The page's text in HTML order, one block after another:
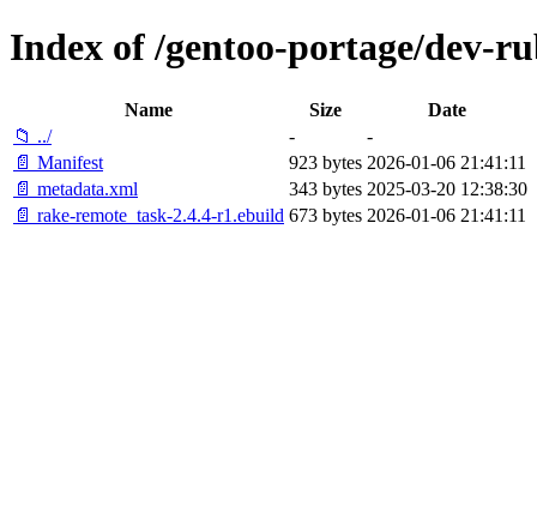
Index of /gentoo-portage/dev-
Name Size
Date
📁 ../
-
-
📄 Manifest
923 bytes 2026-01-06 21:41:11
📄 metadata.xml
343 bytes 2025-03-20 12:38:30
📄 rake-remote_task-2.4.4-r1.ebuild 673 bytes 2026-01-06 21:41:11